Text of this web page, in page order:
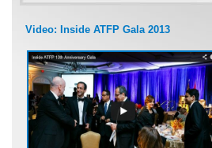
Video: Inside ATFP Gala 2013